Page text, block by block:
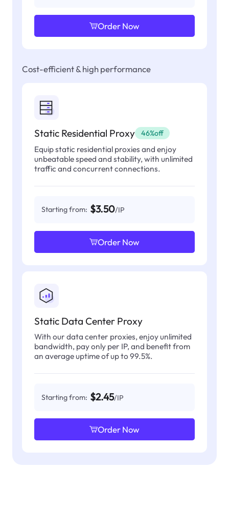
Order Now
Cost-efficient & high performance
Static Residential Proxy 46%off
Equip static residential proxies and enjoy
unbeatable speed and stability, with unlimited
traffic and concurrent connections.
Starting from: $3.50/IP
Order Now
Static Data Center Proxy
With our data center proxies, enjoy unlimited
bandwidth, pay only per IP, and benefit from
an average uptime of up to 99.5%.
Starting from: $2.45/IP
Order Now